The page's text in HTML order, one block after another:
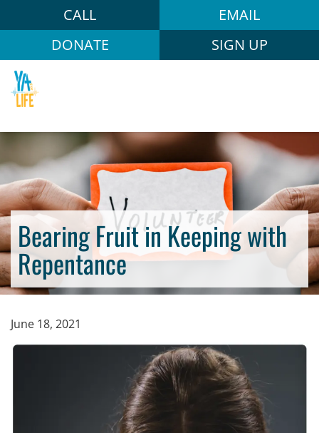
CALL
EMAIL
DONATE
SIGN UP
Bearing Fruit in Keeping with
Repentance
June 18, 2021